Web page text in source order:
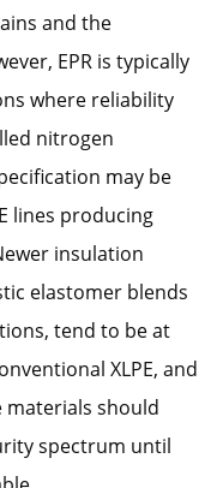
and the
EPR is typically
where reliability
nitrogen
may be
lines producing
insulation
elastomer blends
tend to be at
XLPE, and
should
spectrum until